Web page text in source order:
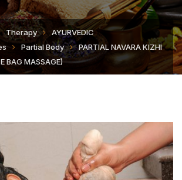
Therapy
AYURVEDIC
Partial Body
PARTIAL NAVARA KIZHI
BAG MASSAGE)